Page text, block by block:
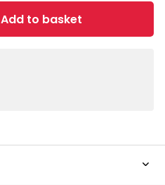
Add to basket